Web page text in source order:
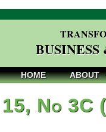
HOME ABOUT
No 3C